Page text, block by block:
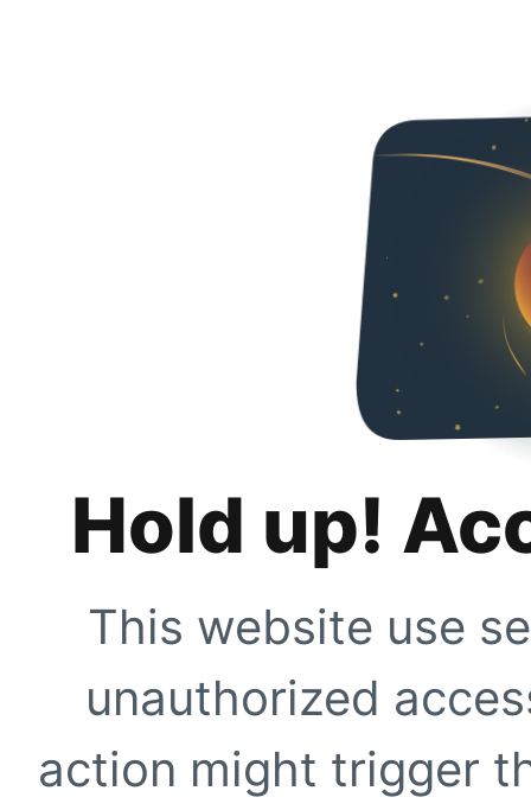
Hold up!
This website use
unauthorized
action might trigger